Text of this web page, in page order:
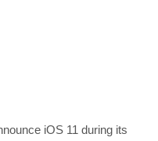
iOS 11 during its